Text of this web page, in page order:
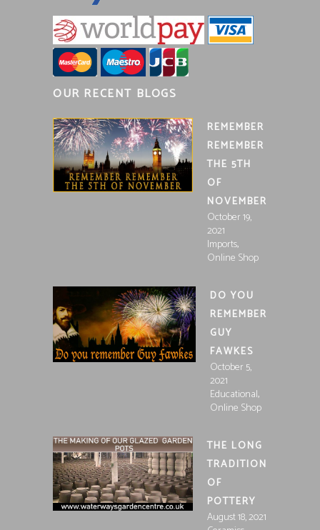
OUR RECENT BLOGS
REMEMBER
REMEMBER
THE 5TH
OF
NOVEMBER
October 19,
2021
Imports,
Online Shop
DO YOU
REMEMBER
GUY
FAWKES
October 5,
2021
Educational,
Online Shop
THE LONG
TRADITION
OF
POTTERY
August 18, 2021